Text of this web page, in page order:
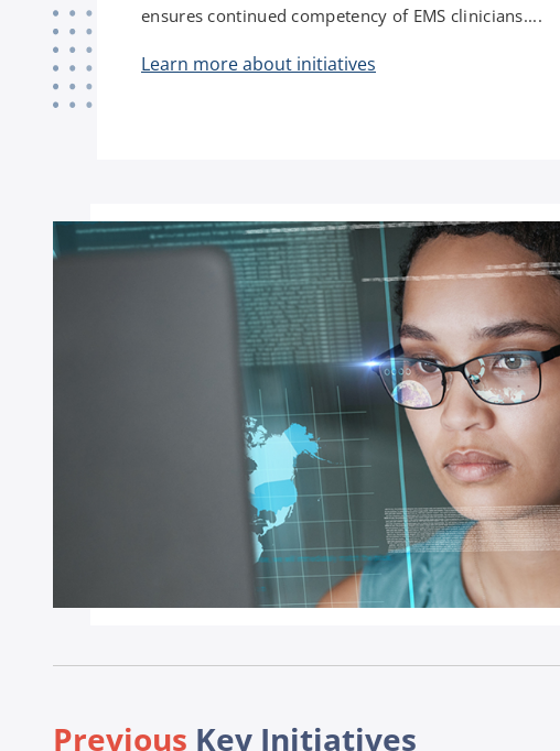
ensures continued competency of EMS clinicians....
Learn more about initiatives
Previous Key Initiatives